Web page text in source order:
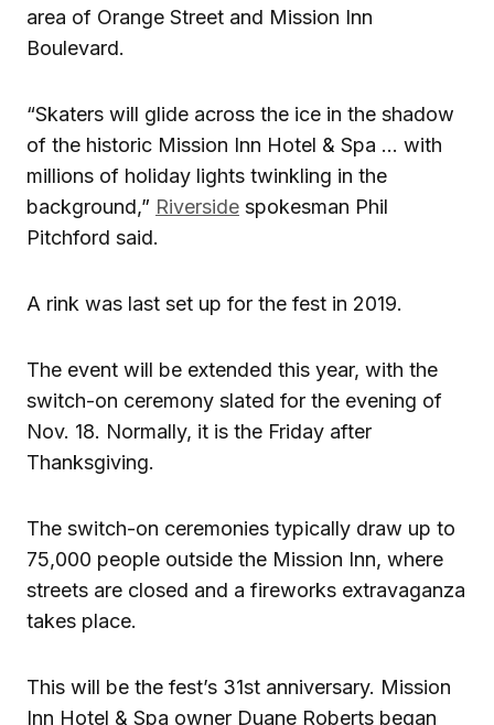
area of Orange Street and Mission Inn
Boulevard.
“Skaters will glide across the ice in the shadow
of the historic Mission Inn Hotel & Spa … with
millions of holiday lights twinkling in the
background,” Riverside spokesman Phil
Pitchford said.
A rink was last set up for the fest in 2019.
The event will be extended this year, with the
switch-on ceremony slated for the evening of
Nov. 18. Normally, it is the Friday after
Thanksgiving.
The switch-on ceremonies typically draw up to
75,000 people outside the Mission Inn, where
streets are closed and a fireworks extravaganza
takes place.
This will be the fest’s 31st anniversary. Mission
Inn Hotel & Spa owner Duane Roberts began